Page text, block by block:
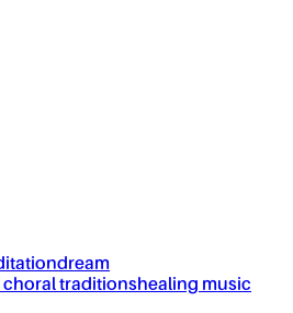
dream
traditionshealing music